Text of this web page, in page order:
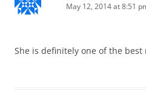
May 12, 2014 at 8:51
She is definitely one of the best